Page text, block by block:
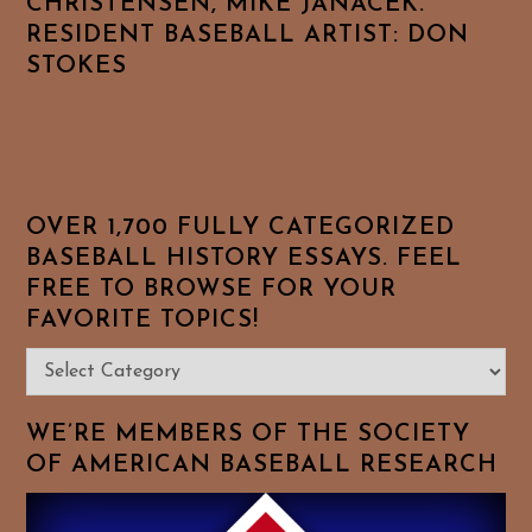
RESIDENT BASEBALL ARTIST: DON
STOKES
OVER 1,700 FULLY CATEGORIZED
BASEBALL HISTORY ESSAYS. FEEL
FREE TO BROWSE FOR YOUR
FAVORITE TOPICS!
Over
1,700
Fully
Categorized
Baseball
WE’RE MEMBERS OF THE SOCIETY
OF AMERICAN BASEBALL RESEARCH